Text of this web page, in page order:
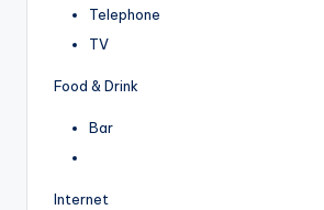
Telephone
TV
Food & Drink
Bar
Internet